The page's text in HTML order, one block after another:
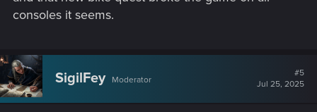
being too loud. Here’s an example of music randomly
installed)
consoles it seems.
SigilFey Moderator
#5
Jul 25, 2025